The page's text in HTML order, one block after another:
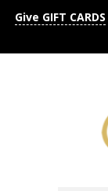
Give GIFT CARDS